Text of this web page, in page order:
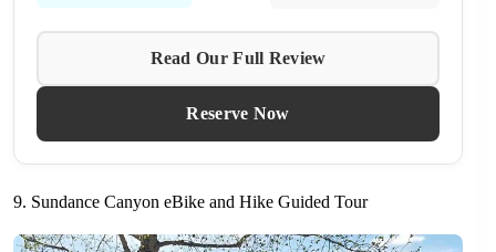
Read Our Full Review
Reserve Now
9. Sundance Canyon eBike and Hike Guided Tour